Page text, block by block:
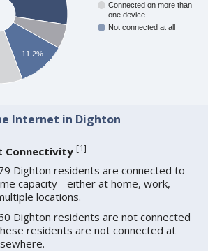
Connected on more than
one device
Not connected at all
11.2%
Internet in Dighton
Connectivity [1]
Dighton residents are connected to
capacity - either at home, work,
locations.
Dighton residents are not connected
residents are not connected at